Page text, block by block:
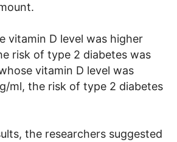
vitamin D level was higher
risk of type 2 diabetes was
vitamin D level was
ml, the risk of type 2 diabetes
the researchers suggested